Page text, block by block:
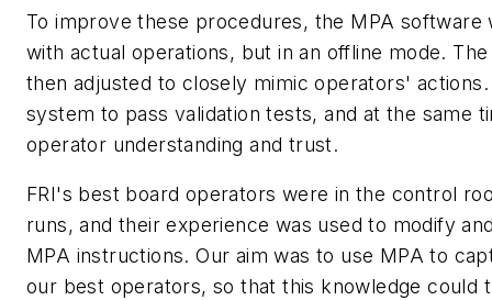
To improve these procedures, the MPA software
with actual operations, but in an offline mode.
then adjusted to closely mimic operators'
system to pass validation tests, and at the same
operator understanding and trust.
FRI's best board operators were in the control
runs, and their experience was used to modify
MPA instructions. Our aim was to use MPA to
our best operators, so that this knowledge could